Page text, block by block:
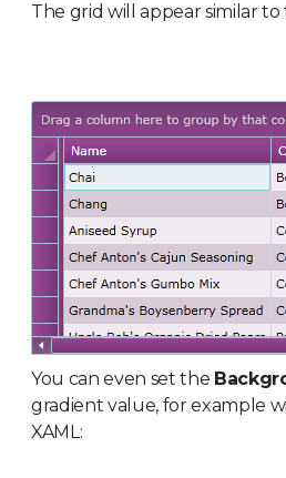
The grid will appear similar
You can even set the
gradient value, for example
XAML: